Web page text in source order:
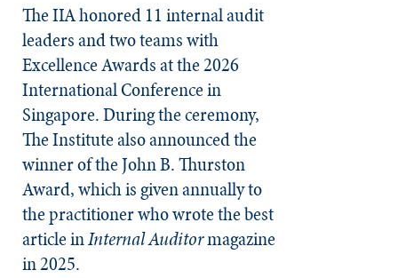
The IIA honored 11 internal audit
leaders and two teams with
Excellence Awards at the 2026
International Conference in
Singapore. During the ceremony,
The Institute also announced the
winner of the John B. Thurston
Award, which is given annually to
the practitioner who wrote the best
article inInternal Auditormagazine
in 2025.